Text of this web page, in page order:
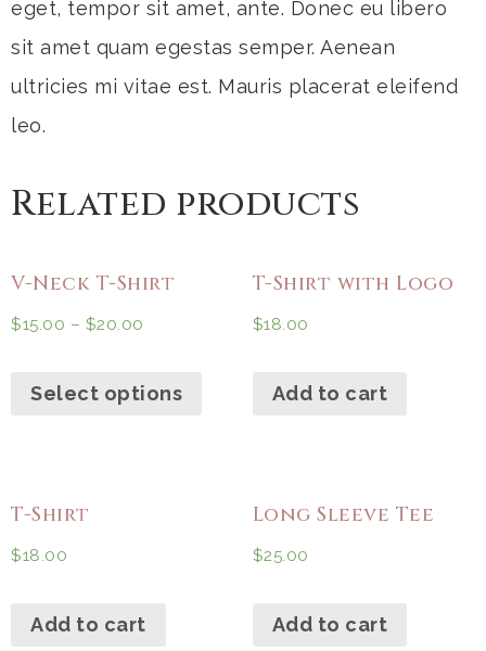
eget, tempor sit amet, ante. Donec eu libero
sit amet quam egestas semper. Aenean
ultricies mi vitae est. Mauris placerat eleifend
leo.
Related products
V-Neck T-Shirt
$15.00 – $20.00
Select options
T-Shirt with Logo
$18.00
Add to cart
T-Shirt
$18.00
Add to cart
Long Sleeve Tee
$25.00
Add to cart